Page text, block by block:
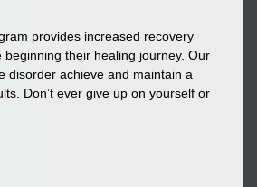
provides increased recovery
their healing journey. Our
disorder achieve and maintain a
Don’t ever give up on yourself or